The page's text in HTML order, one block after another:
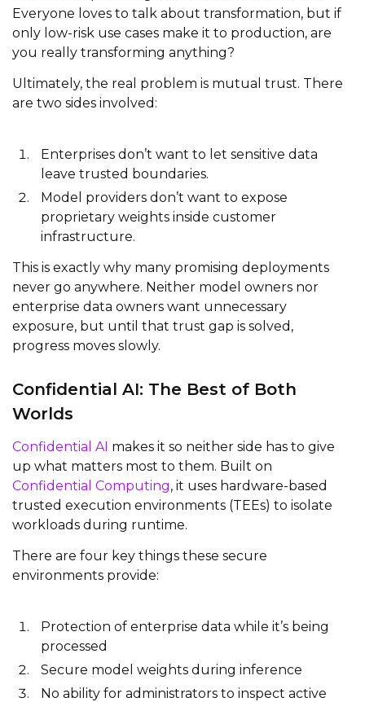
Everyone loves to talk about transformation, but if
only low-risk use cases make it to production, are
you really transforming anything?
Ultimately, the real problem is mutual trust. There
are two sides involved:
Enterprises don’t want to let sensitive data
leave trusted boundaries.
Model providers don’t want to expose
proprietary weights inside customer
infrastructure.
This is exactly why many promising deployments
never go anywhere. Neither model owners nor
enterprise data owners want unnecessary
exposure, but until that trust gap is solved,
progress moves slowly.
Confidential AI: The Best of Both
Worlds
Confidential AI makes it so neither side has to give
up what matters most to them. Built on
Confidential Computing, it uses hardware-based
trusted execution environments (TEEs) to isolate
workloads during runtime.
There are four key things these secure
environments provide:
Protection of enterprise data while it’s being
processed
Secure model weights during inference
No ability for administrators to inspect active